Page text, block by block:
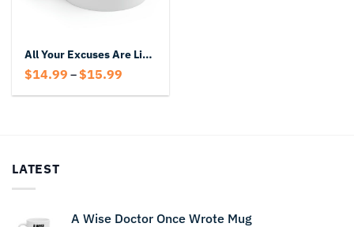
All Your Excuses Are Lies Mug
$14.99 –$15.99
$14.99
LATEST
A Wise Doctor Once Wrote Mug